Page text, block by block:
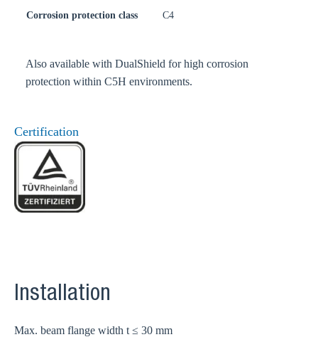
Corrosion protection class
C4
Also available with DualShield for high corrosion
protection within C5H environments.
Certification
Installation
Max. beam flange width t ≤ 30 mm